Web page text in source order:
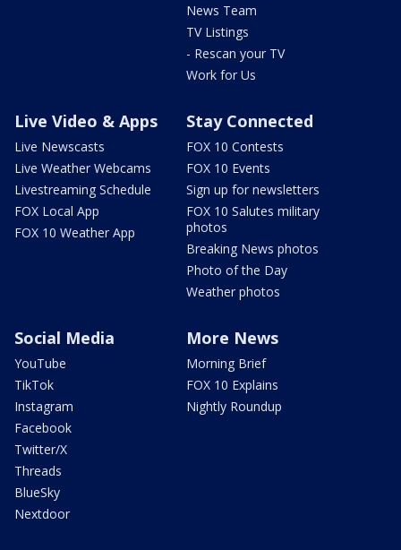
News Team
TV Listings
- Rescan your TV
Work for Us
Live Video & Apps
Live Newscasts
Live Weather Webcams
Livestreaming Schedule
FOX Local App
FOX 10 Weather App
Stay Connected
FOX 10 Contests
FOX 10 Events
Sign up for newsletters
FOX 10 Salutes military
photos
Breaking News photos
Photo of the Day
Weather photos
Social Media
YouTube
TikTok
Instagram
Facebook
Twitter/X
Threads
BlueSky
Nextdoor
More News
Morning Brief
FOX 10 Explains
Nightly Roundup